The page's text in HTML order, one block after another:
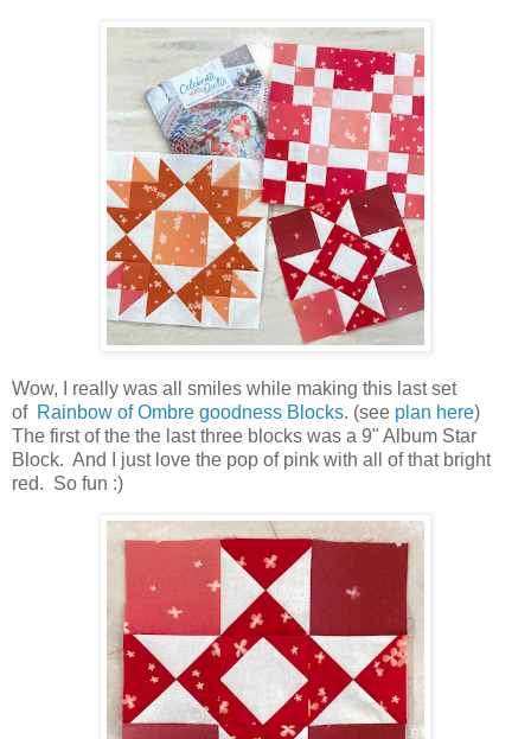
Wow, I really was all smiles while making this last set
of Rainbow of Ombre goodness Blocks. (see plan here)
The first of the the last three blocks was a 9" Album Star
Block. And I just love the pop of pink with all of that bright
red. So fun :)